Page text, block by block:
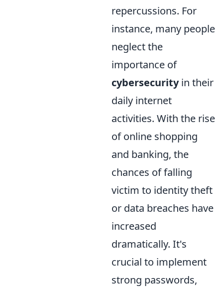
repercussions. For
instance, many people
neglect the
importance of
cybersecurityin their
daily internet
activities. With the rise
of online shopping
and banking, the
chances of falling
victim to identity theft
or data breaches have
increased
dramatically. It's
crucial to implement
strong passwords,